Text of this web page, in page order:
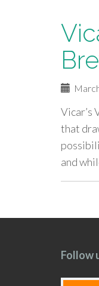
Vicar’s
that
and
Follow